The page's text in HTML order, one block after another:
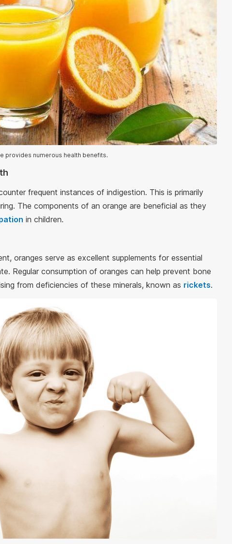
provides numerous health benefits.
frequent instances of indigestion. This is primarily
The components of an orange are beneficial as they
in children.
oranges serve as excellent supplements for essential
Regular consumption of oranges can help prevent bone
from deficiencies of these minerals, known as rickets.